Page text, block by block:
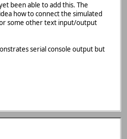
been able to add this. The
how to connect the simulated
some other text input/output
serial console output but